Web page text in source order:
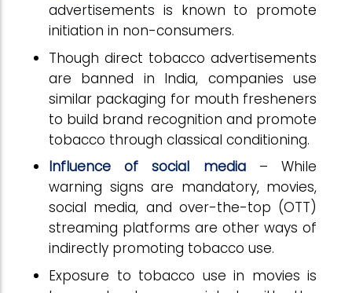
advertisements is known to promote
initiation in non-consumers.
Though direct tobacco advertisements
are banned in India, companies use
similar packaging for mouth fresheners
to build brand recognition and promote
tobacco through classical conditioning.
Influence of social media– While
warning signs are mandatory, movies,
social media, and over-the-top (OTT)
streaming platforms are other ways of
indirectly promoting tobacco use.
Exposure to tobacco use in movies is